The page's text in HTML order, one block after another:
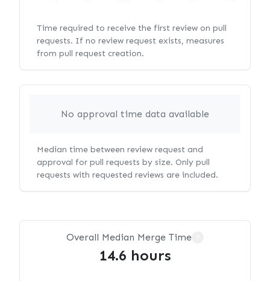
Time required to receive the first review on pull
requests. If no review request exists, measures
from pull request creation.
No approval time data available
Median time between review request and
approval for pull requests by size. Only pull
requests with requested reviews are included.
Overall Median Merge Time
14.6 hours